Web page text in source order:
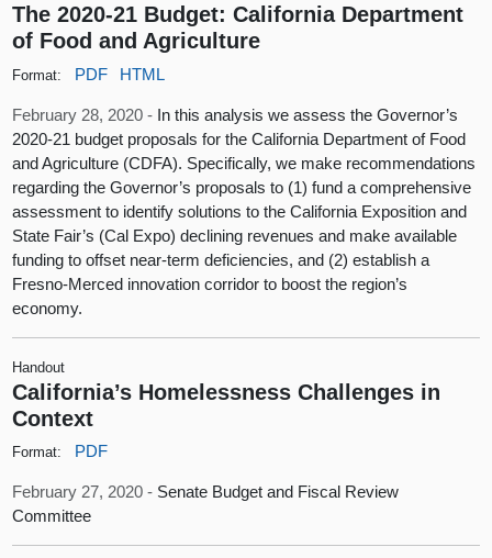
The 2020-21 Budget: California Department
of Food and Agriculture
Format: PDF HTML
February 28, 2020 - In this analysis we assess the Governor’s
2020‑21 budget proposals for the California Department of Food
and Agriculture (CDFA). Specifically, we make recommendations
regarding the Governor’s proposals to (1) fund a comprehensive
assessment to identify solutions to the California Exposition and
State Fair’s (Cal Expo) declining revenues and make available
funding to offset near‑term deficiencies, and (2) establish a
Fresno‑Merced innovation corridor to boost the region’s
economy.
Handout
California’s Homelessness Challenges in
Context
Format: PDF
February 27, 2020 - Senate Budget and Fiscal Review
Committee